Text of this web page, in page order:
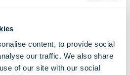
content, to provide social
our traffic. We also share
of our site with our social